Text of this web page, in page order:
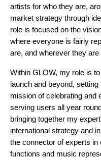
artists for who they are,
market strategy through
role is focused on the
where everyone is fairly
are, and wherever they are
Within GLOW, my role is
launch and beyond,
mission of celebrating and
serving users all year
bringing together my
international strategy and
the connector of experts
functions and music